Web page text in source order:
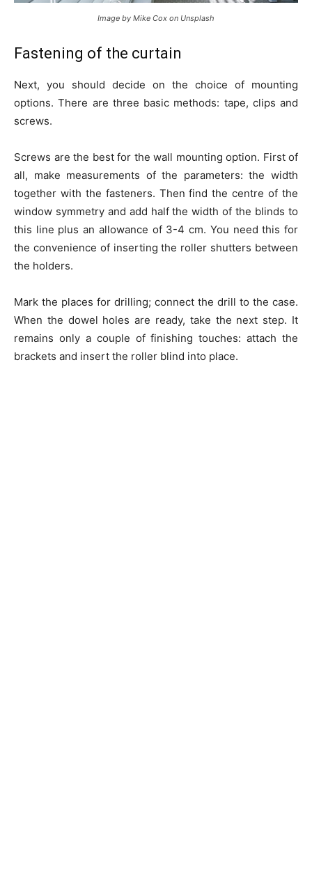
Image by Mike Cox on Unsplash
Fastening of the curtain
Next, you should decide on the choice of mounting
options. There are three basic methods: tape, clips and
screws.
Screws are the best for the wall mounting option. First of
all, make measurements of the parameters: the width
together with the fasteners. Then find the centre of the
window symmetry and add half the width of the blinds to
this line plus an allowance of 3-4 cm. You need this for
the convenience of inserting the roller shutters between
the holders.
Mark the places for drilling; connect the drill to the case.
When the dowel holes are ready, take the next step. It
remains only a couple of finishing touches: attach the
brackets and insert the roller blind into place.